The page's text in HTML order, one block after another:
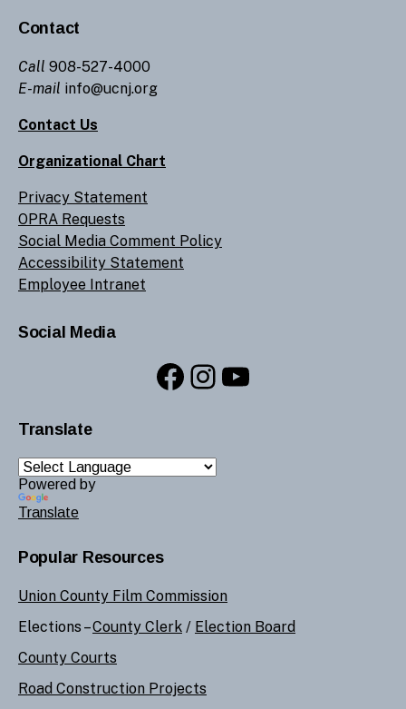
Contact
Call 908-527-4000
E-mail info@ucnj.org
Contact Us
Organizational Chart
Privacy Statement
OPRA Requests
Social Media Comment Policy
Accessibility Statement
Employee Intranet
Social Media
Facebook
Instagram
YouTube
Translate
Powered by
Translate
Popular Resources
Union County Film Commission
Elections –County Clerk / Election Board
County Courts
Road Construction Projects